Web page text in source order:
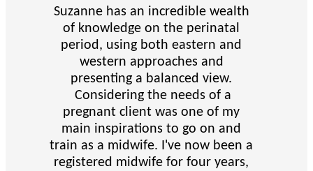
Suzanne has an incredible wealth
of knowledge on the perinatal
period, using both eastern and
western approaches and
presenting a balanced view.
Considering the needs of a
pregnant client was one of my
main inspirations to go on and
train as a midwife. I've now been a
registered midwife for four years,